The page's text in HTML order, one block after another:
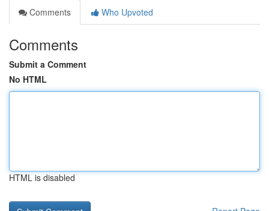
Comments
Who Upvoted
Comments
Submit a Comment
No HTML
HTML is disabled